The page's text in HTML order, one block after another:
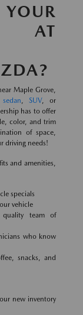
AT
Maple Grove,
sedan ,SUV, or
has to offer
color, and trim
of space,
driving needs!
and amenities,
specials
vehicle
quality team of
who know
snacks, and
new inventory